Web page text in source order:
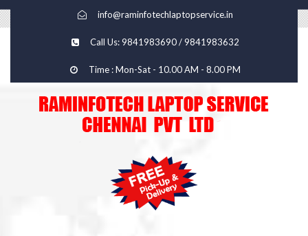
info@raminfotechlaptopservice.in
Call Us: 9841983690 / 9841983632
Time : Mon-Sat - 10.00 AM - 8.00 PM